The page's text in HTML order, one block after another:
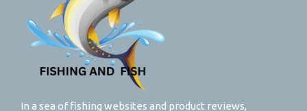
In a sea of fishing websites and product reviews,